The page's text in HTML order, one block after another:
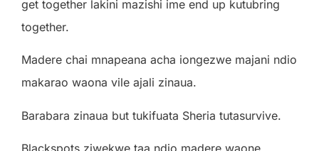
get together lakini mazishi ime end up kutubring
together.
Madere chai mnapeana acha iongezwe majani ndio
makarao waona vile ajali zinaua.
Barabara zinaua but tukifuata Sheria tutasurvive.